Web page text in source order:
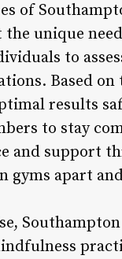
of
unique
to
Based
results
to stay
and support
apart